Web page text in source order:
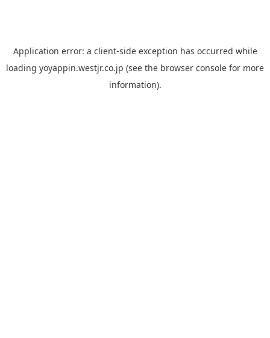
Application error: a client-side exception has occurred while
loading yoyappin.westjr.co.jp (see the browser console for more
information).